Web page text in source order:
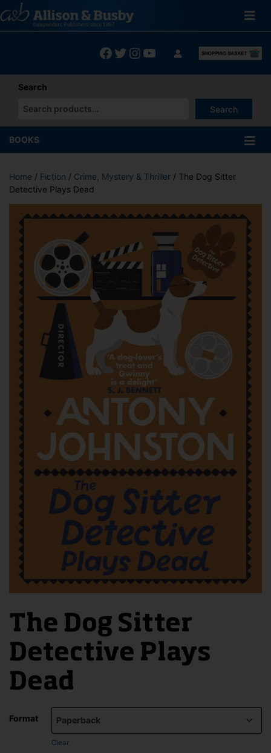
to
content
Facebook
Twitter
Instagram
YouTube
Search
Search
When autocomplete results are available use up and down
BOOKS
Home / Fiction / Crime, Mystery & Thriller / The Dog Sitter
Detective Plays Dead
The Dog Sitter
Detective Plays
Dead
Format
Clear